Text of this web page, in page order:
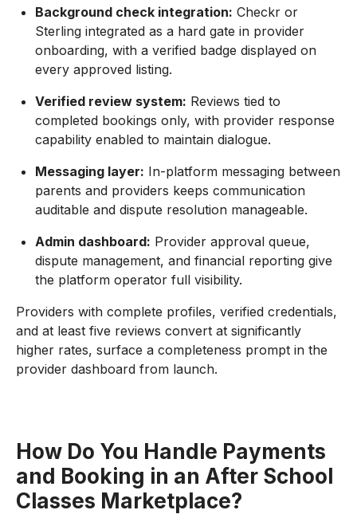
Background check integration: Checkr or
Sterling integrated as a hard gate in provider
onboarding, with a verified badge displayed on
every approved listing.
Verified review system: Reviews tied to
completed bookings only, with provider response
capability enabled to maintain dialogue.
Messaging layer: In-platform messaging between
parents and providers keeps communication
auditable and dispute resolution manageable.
Admin dashboard: Provider approval queue,
dispute management, and financial reporting give
the platform operator full visibility.
Providers with complete profiles, verified credentials,
and at least five reviews convert at significantly
higher rates, surface a completeness prompt in the
provider dashboard from launch.
How Do You Handle Payments
and Booking in an After School
Classes Marketplace?